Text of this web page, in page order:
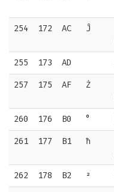
254 172 AC Ĵ
255 173 AD
257 175 AF Ż
260 176 B0 °
261 177 B1 ħ
262 178 B2 ²